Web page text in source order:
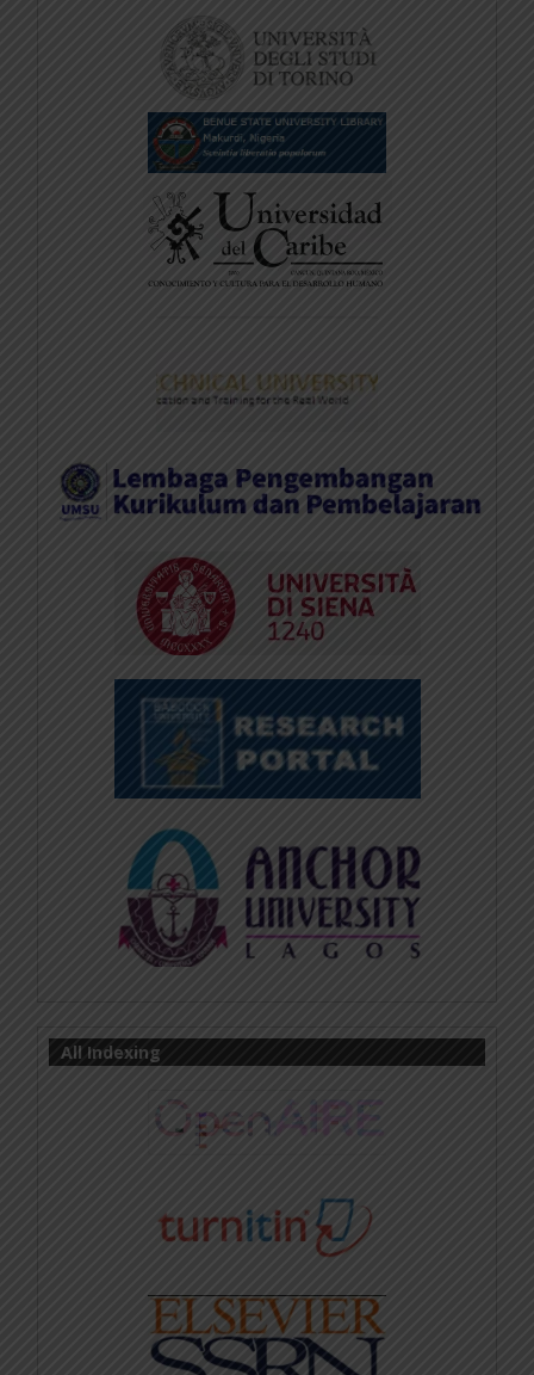
All Indexing